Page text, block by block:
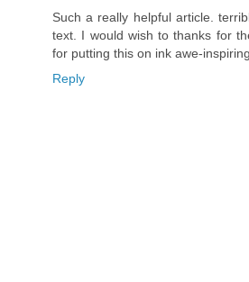
Such a really helpful article.
text. I would wish to thanks for
for putting this on ink awe-
Reply